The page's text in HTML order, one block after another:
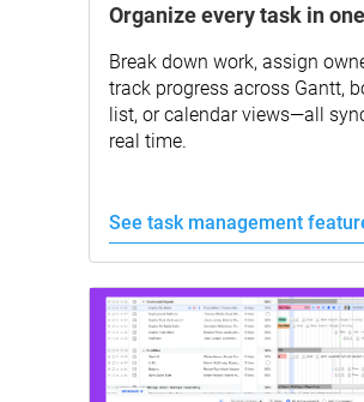
Organize every task in
Break down work, assign
track progress across Gantt,
list, or calendar views—all
real time.
See task management